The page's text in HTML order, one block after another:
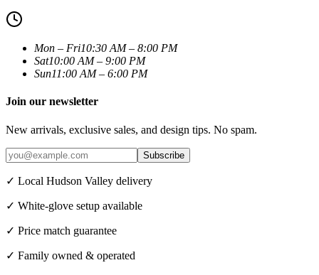
Mon – Fri10:30 AM – 8:00 PM
Sat10:00 AM – 9:00 PM
Sun11:00 AM – 6:00 PM
Join our newsletter
New arrivals, exclusive sales, and design tips. No spam.
Subscribe
✓ Local Hudson Valley delivery
✓ White-glove setup available
✓ Price match guarantee
✓ Family owned & operated